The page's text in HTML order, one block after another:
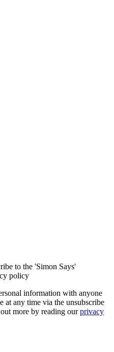
to the 'Simon Says'
policy
information with anyone
at any time via the unsubscribe
more by reading ourprivacy